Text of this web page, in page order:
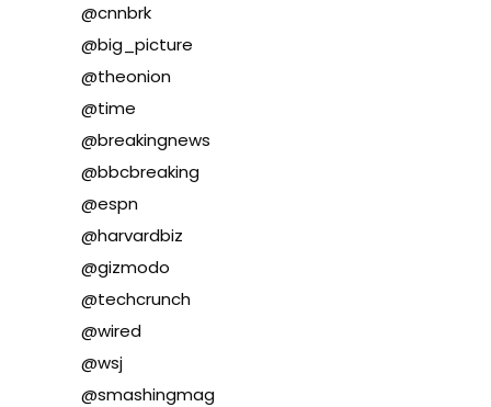
@cnnbrk
@big_picture
@theonion
@time
@breakingnews
@bbcbreaking
@espn
@harvardbiz
@gizmodo
@techcrunch
@wired
@wsj
@smashingmag